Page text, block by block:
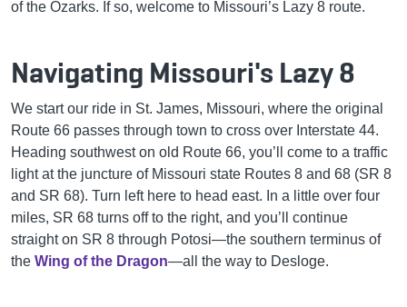
of the Ozarks. If so, welcome to Missouri’s Lazy 8 route.
Navigating Missouri's Lazy 8
We start our ride in St. James, Missouri, where the original
Route 66 passes through town to cross over Interstate 44.
Heading southwest on old Route 66, you’ll come to a traffic
light at the juncture of Missouri state Routes 8 and 68 (SR 8
and SR 68). Turn left here to head east. In a little over four
miles, SR 68 turns off to the right, and you’ll continue
straight on SR 8 through Potosi—the southern terminus of
the Wing of the Dragon—all the way to Desloge.